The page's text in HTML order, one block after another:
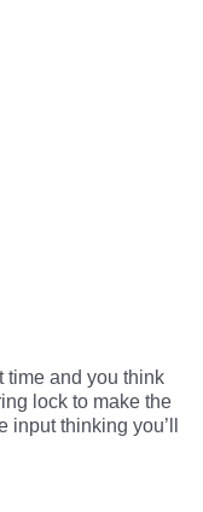
time and you think
lock to make the
thinking you’ll